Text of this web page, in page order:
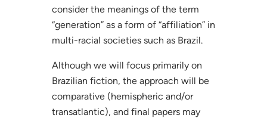
consider the meanings of the term
“generation” as a form of “affiliation” in
multi-racial societies such as Brazil.
Although we will focus primarily on
Brazilian fiction, the approach will be
comparative (hemispheric and/or
transatlantic), and final papers may